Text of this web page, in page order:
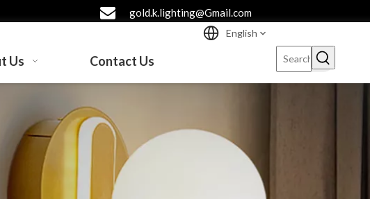
gold.k.lighting@Gmail.com
Us Contact Us
English